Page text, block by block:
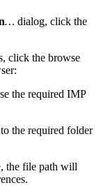
… dialog, click the
click the browse
the required IMP
the required folder
the file path will